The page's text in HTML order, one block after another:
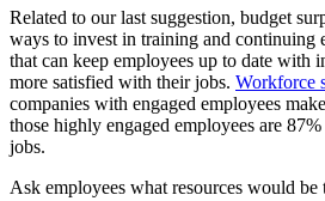
Related to our last suggestion, budget
ways to invest in training and continuing
that can keep employees up to date with
more satisfied with their jobs. Workforce
companies with engaged employees
those highly engaged employees are
jobs.
Ask employees what resources would be